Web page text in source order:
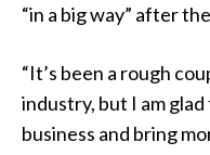
“in a big way” after
“It’s been a rough
industry, but I am
business and bring